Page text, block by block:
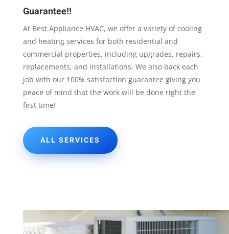
Guarantee!!
At Best Appliance HVAC, we offer a variety of cooling
and heating services for both residential and
commercial properties, including upgrades, repairs,
replacements, and installations. We also back each
job with our 100% satisfaction guarantee giving you
peace of mind that the work will be done right the
first time!
ALL SERVICES